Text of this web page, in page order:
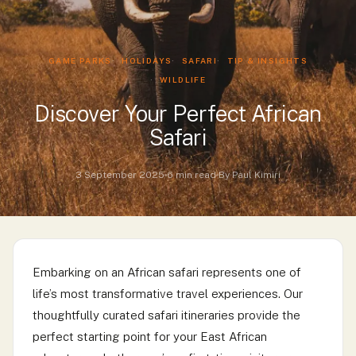
GAME PARKS HOLIDAYS SAFARI
TIP & INSIGHTS
WILDLIFE
Discover Your Perfect African
Safari
3 September 2025 6 min read By Paul Kimiri
Embarking on an African safari represents one of
life’s most transformative travel experiences. Our
thoughtfully curated safari itineraries provide the
perfect starting point for your East African